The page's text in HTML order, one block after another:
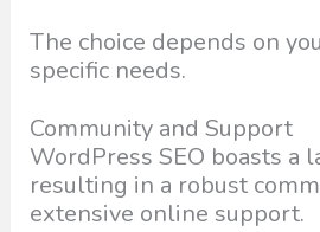
The choice depends on
specific needs.
Community and Support
WordPress SEO boasts a
resulting in a robust
extensive online support.